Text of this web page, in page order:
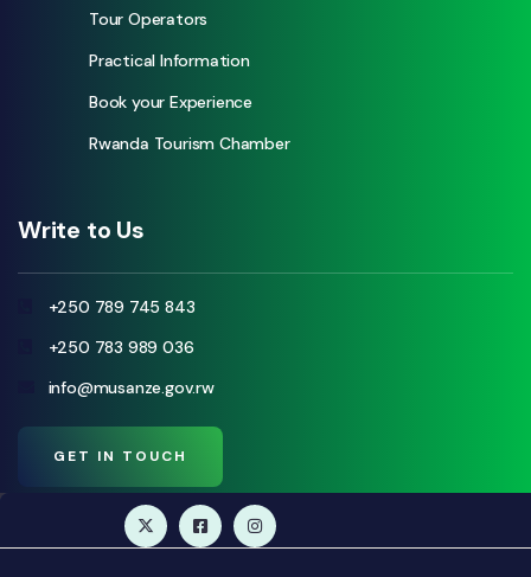
Tour Operators
Practical Information
Book your Experience
Rwanda Tourism Chamber
Write to Us
+250 789 745 843
+250 783 989 036
info@musanze.gov.rw
GET IN TOUCH